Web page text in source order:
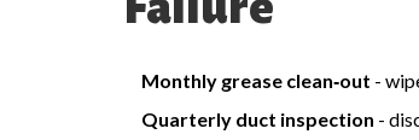
Monthly grease clean‑out -
Quarterly duct inspection -